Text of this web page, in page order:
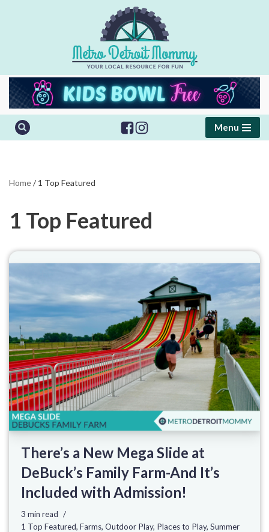
Menu
Home/ 1 Top Featured
1 Top Featured
There’s a New Mega Slide at
DeBuck’s Family Farm-And It’s
Included with Admission!
3 min read
1 Top Featured, Farms, Outdoor Play, Places to Play, Summer